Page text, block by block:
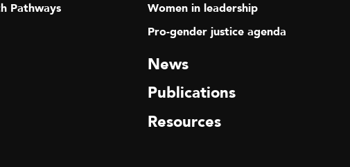
Pathways
Women in leadership
Pro-gender justice agenda
News
Publications
Resources